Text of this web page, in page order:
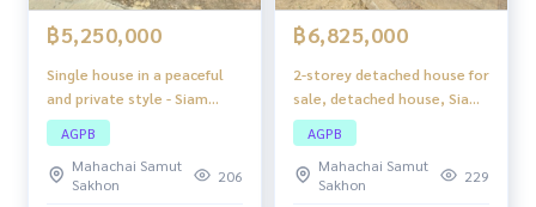
฿5,250,000
Single house in a peaceful
and private style - Siam
Natural Home Rama 2, large
house, lots of space,
complete functions,
suitable for families who
AGPB
Mahachai Samut
Sakhon
206
฿6,825,000
2-storey detached house for
sale, detached house, Siam
Natural Home Rama 2
project, good location, next
to Rama 2 Road, easy travel
in and out.
AGPB
Mahachai Samut
Sakhon
229